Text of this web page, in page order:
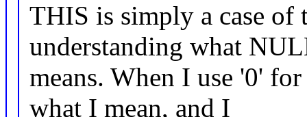
THIS is simply a case of
understanding what
means. When I use '0'
what I mean, and I